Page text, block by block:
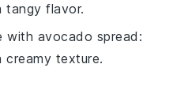
tangy flavor.
with avocado spread :
texture.